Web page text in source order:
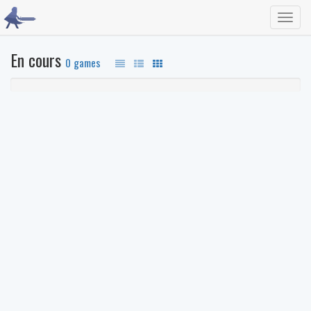
En cours 0 games